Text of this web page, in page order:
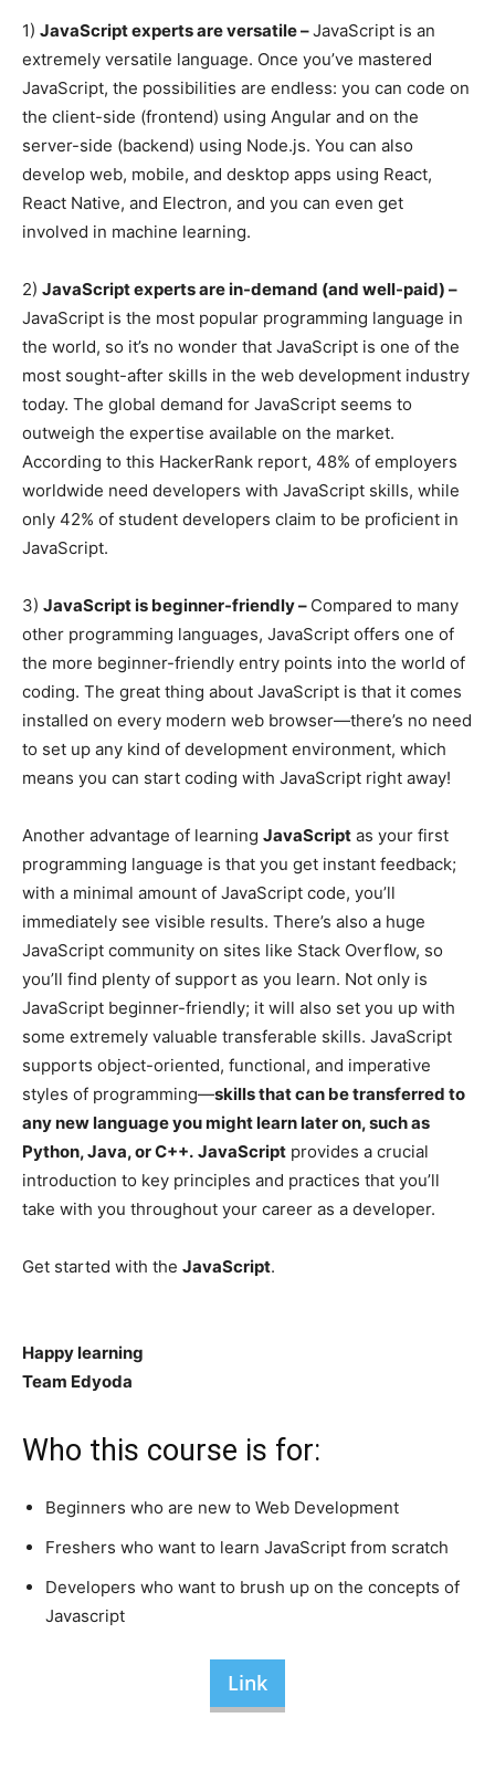
1) JavaScript experts are versatile –JavaScript is an
extremely versatile language. Once you’ve mastered
JavaScript, the possibilities are endless: you can code on
the client-side (frontend) using Angular and on the
server-side (backend) using Node.js. You can also
develop web, mobile, and desktop apps using React,
React Native, and Electron, and you can even get
involved in machine learning.
2) JavaScript experts are in-demand (and well-paid) –
JavaScript is the most popular programming language in
the world, so it’s no wonder that JavaScript is one of the
most sought-after skills in the web development industry
today. The global demand for JavaScript seems to
outweigh the expertise available on the market.
According to this HackerRank report, 48% of employers
worldwide need developers with JavaScript skills, while
only 42% of student developers claim to be proficient in
JavaScript.
3) JavaScript is beginner-friendly – Compared to many
other programming languages, JavaScript offers one of
the more beginner-friendly entry points into the world of
coding. The great thing about JavaScript is that it comes
installed on every modern web browser—there’s no need
to set up any kind of development environment, which
means you can start coding with JavaScript right away!
Another advantage of learning JavaScript as your first
programming language is that you get instant feedback;
with a minimal amount of JavaScript code, you’ll
immediately see visible results. There’s also a huge
JavaScript community on sites like Stack Overflow, so
you’ll find plenty of support as you learn. Not only is
JavaScript beginner-friendly; it will also set you up with
some extremely valuable transferable skills. JavaScript
supports object-oriented, functional, and imperative
styles of programming—skills that can be transferred to
any new language you might learn later on, such as
Python, Java, or C++. JavaScript provides a crucial
introduction to key principles and practices that you’ll
take with you throughout your career as a developer.
Get started with the JavaScript.
Happy learning
Team Edyoda
Who this course is for:
Beginners who are new to Web Development
Freshers who want to learn JavaScript from scratch
Developers who want to brush up on the concepts of
Javascript
Link